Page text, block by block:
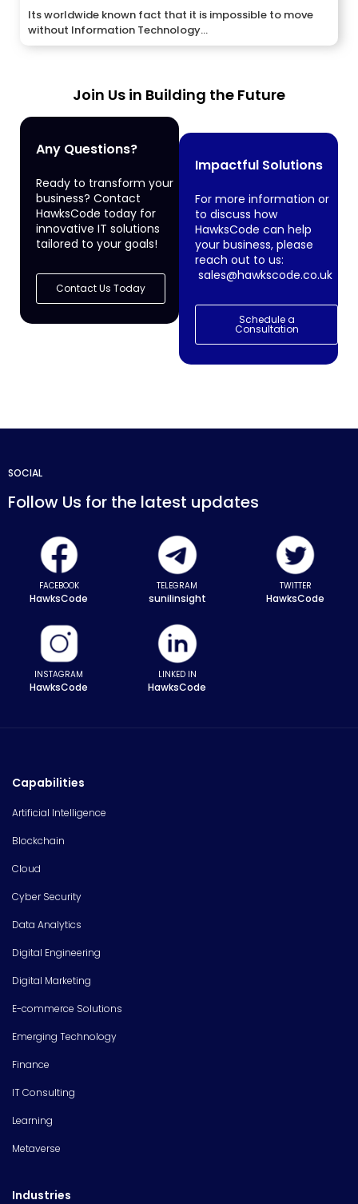
Its worldwide known fact that it is impossible to move
without Information Technology...
Join Us in Building the Future
Any Questions?
Ready to transform your
business? Contact
HawksCode today for
innovative IT solutions
tailored to your goals!
Contact Us Today
Impactful Solutions
For more information or
to discuss how
HawksCode can help
your business, please
reach out to us:
sales@hawkscode.co.uk
Schedule a
Consultation
SOCIAL
Follow Us for the latest updates
FACEBOOK
HawksCode
TELEGRAM
sunilinsight
TWITTER
HawksCode
INSTAGRAM
HawksCode
LINKED IN
HawksCode
Capabilities
Artificial Intelligence
Blockchain
Cloud
Cyber Security
Data Analytics
Digital Engineering
Digital Marketing
E-commerce Solutions
Emerging Technology
Finance
IT Consulting
Learning
Metaverse
Industries